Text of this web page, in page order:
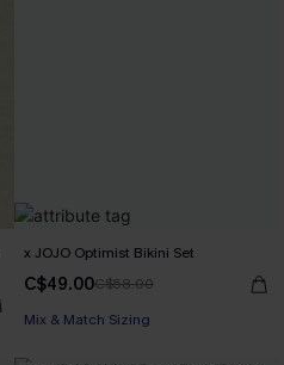
x JOJO Optimist Bikini Set
C$49.00C$58.00
Mix & Match Sizing